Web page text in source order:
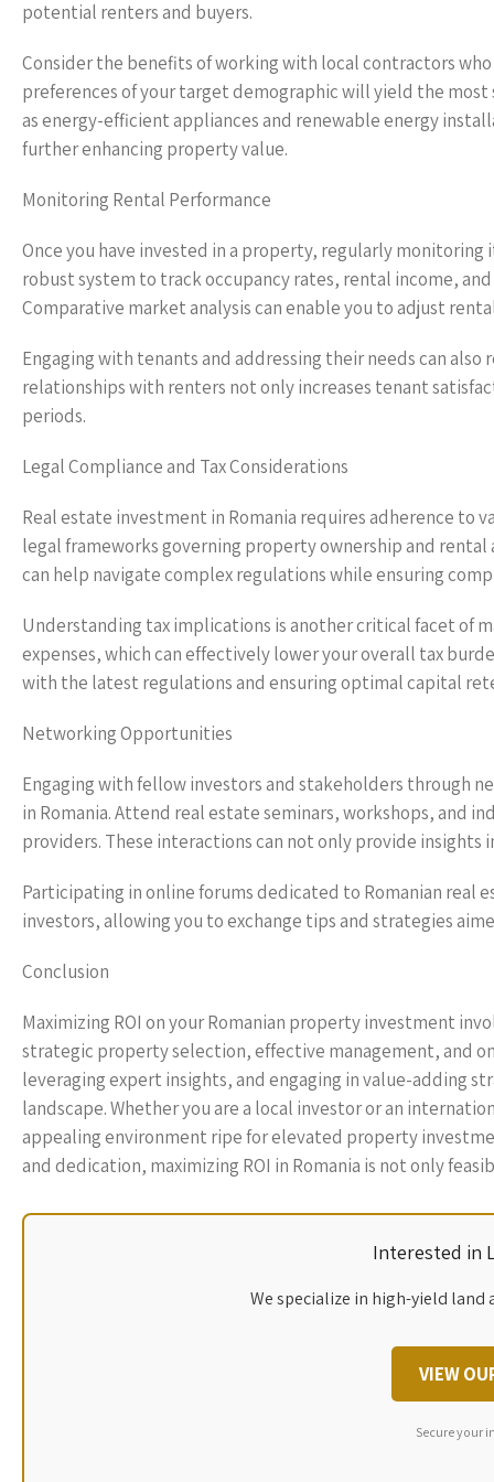
potential renters and buyers.
Consider the benefits of working with local contractors
preferences of your target demographic will yield the
as energy-efficient appliances and renewable energy
further enhancing property value.
Monitoring Rental Performance
Once you have invested in a property, regularly monitoring
robust system to track occupancy rates, rental income,
Comparative market analysis can enable you to adjust
Engaging with tenants and addressing their needs can
relationships with renters not only increases tenant
periods.
Legal Compliance and Tax Considerations
Real estate investment in Romania requires adherence to
legal frameworks governing property ownership and
can help navigate complex regulations while ensuring
Understanding tax implications is another critical facet of
expenses, which can effectively lower your overall tax
with the latest regulations and ensuring optimal capital
Networking Opportunities
Engaging with fellow investors and stakeholders through
in Romania. Attend real estate seminars, workshops, and
providers. These interactions can not only provide
Participating in online forums dedicated to Romanian real
investors, allowing you to exchange tips and strategies
Conclusion
Maximizing ROI on your Romanian property investment
strategic property selection, effective management, and
leveraging expert insights, and engaging in value-adding
landscape. Whether you are a local investor or an
appealing environment ripe for elevated property
and dedication, maximizing ROI in Romania is not only
Interested in
We specialize in high-yield
VIEW
Secure your